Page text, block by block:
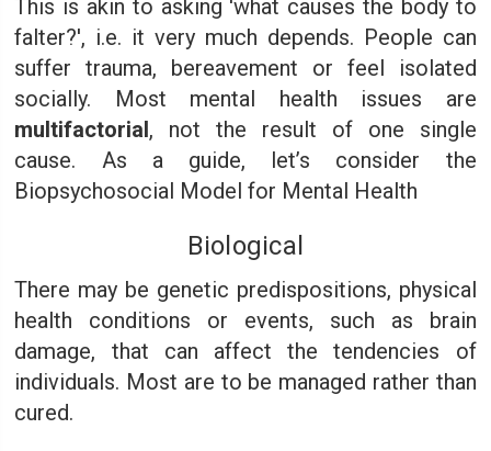
This is akin to asking 'what causes the body to
falter?', i.e. it very much depends. People can
suffer trauma, bereavement or feel isolated
socially. Most mental health issues are
multifactorial , not the result of one single
cause. As a guide, let’s consider the
Biopsychosocial Model for Mental Health
Biological
There may be genetic predispositions, physical
health conditions or events, such as brain
damage, that can affect the tendencies of
individuals. Most are to be managed rather than
cured.